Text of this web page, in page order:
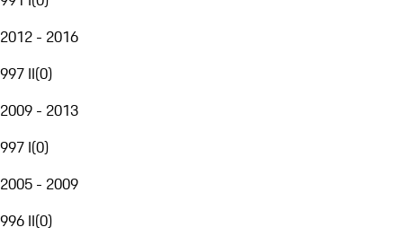
2012 - 2016
997 II(0)
2009 - 2013
997 I(0)
2005 - 2009
996 II(0)